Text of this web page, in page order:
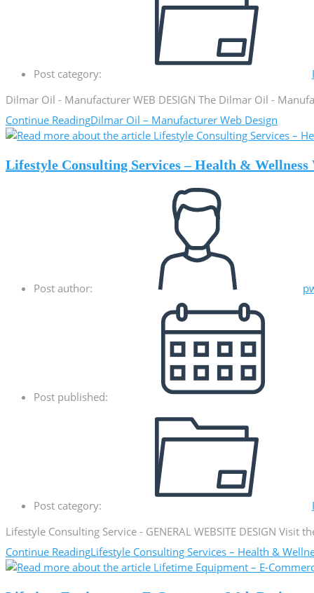
Post category:
Dilmar Oil - Manufacturer WEB DESIGN The Dilmar Oil -
Continue ReadingDilmar Oil – Manufacturer Web Design
Lifestyle Consulting Services – Health & Wellness
Post author:
Post published:
Post category:
Lifestyle Consulting Service - GENERAL WEBSITE DESIGN
Continue ReadingLifestyle Consulting Services – Health &